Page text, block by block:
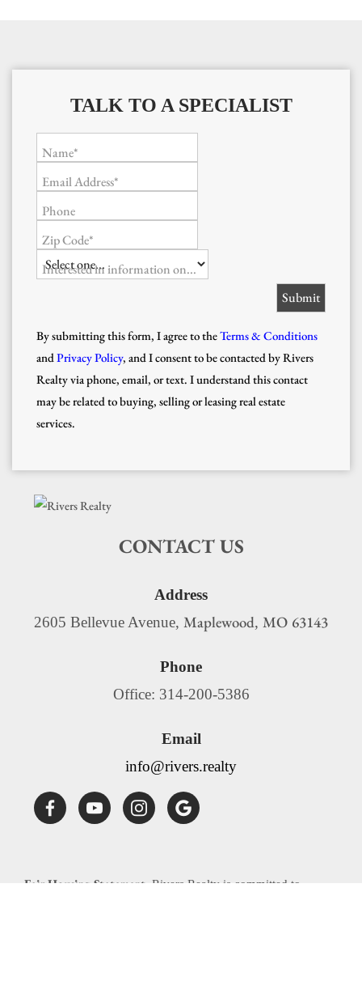
TALK TO A SPECIALIST
Name*
Email Address*
Phone
Zip Code*
Interested in information on...
By submitting this form, I agree to theTerms & Conditions
andPrivacy Policy, and I consent to be contacted by Rivers
Realty via phone, email, or text. I understand this contact
may be related to buying, selling or leasing real estate
services.
CONTACT US
Address
2605 Bellevue Avenue, Maplewood, MO 63143
Phone
Office: 314-200-5386
Email
info@rivers.realty
Fair Housing Statement: Rivers Realty is committed to